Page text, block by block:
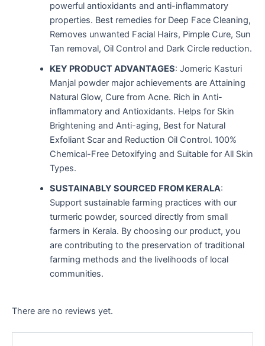
powerful antioxidants and anti-inflammatory
properties. Best remedies for Deep Face Cleaning,
Removes unwanted Facial Hairs, Pimple Cure, Sun
Tan removal, Oil Control and Dark Circle reduction.
KEY PRODUCT ADVANTAGES: Jomeric Kasturi
Manjal powder major achievements are Attaining
Natural Glow, Cure from Acne. Rich in Anti-
inflammatory and Antioxidants. Helps for Skin
Brightening and Anti-aging, Best for Natural
Exfoliant Scar and Reduction Oil Control. 100%
Chemical-Free Detoxifying and Suitable for All Skin
Types.
SUSTAINABLY SOURCED FROM KERALA:
Support sustainable farming practices with our
turmeric powder, sourced directly from small
farmers in Kerala. By choosing our product, you
are contributing to the preservation of traditional
farming methods and the livelihoods of local
communities.
There are no reviews yet.